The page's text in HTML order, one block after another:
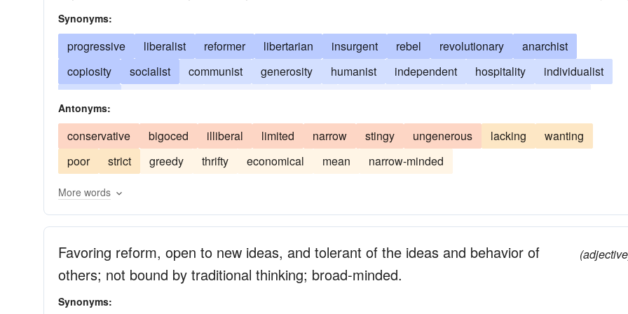
Synonyms:
progressive liberalist reformer libertarian insurgent rebel revolutionary
anarchist
copiosity
socialist communist generosity humanist independent hospitality
individualist
philanthropist
philanthropy young-turk
Antonyms:
conservative bigoced illiberal limited narrow stingy ungenerous lacking
wanting
poor
strict greedy thrifty economical mean narrow-minded
More words
Favoring reform, open to new ideas, and tolerant of the ideas and behavior of
others; not bound by traditional thinking; broad-minded.
Synonyms: